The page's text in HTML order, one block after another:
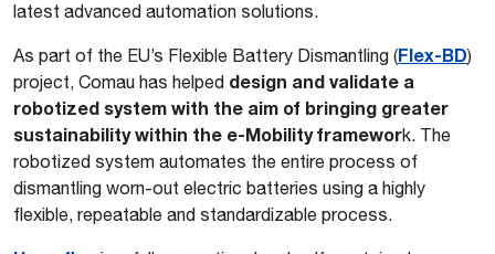
latest advanced automation solutions.
As part of the EU’s Flexible Battery Dismantling (Flex-BD)
project, Comau has helped design and validate a
robotized system with the aim of bringing greater
sustainability within the e-Mobility framework. The
robotized system automates the entire process of
dismantling worn-out electric batteries using a highly
flexible, repeatable and standardizable process.